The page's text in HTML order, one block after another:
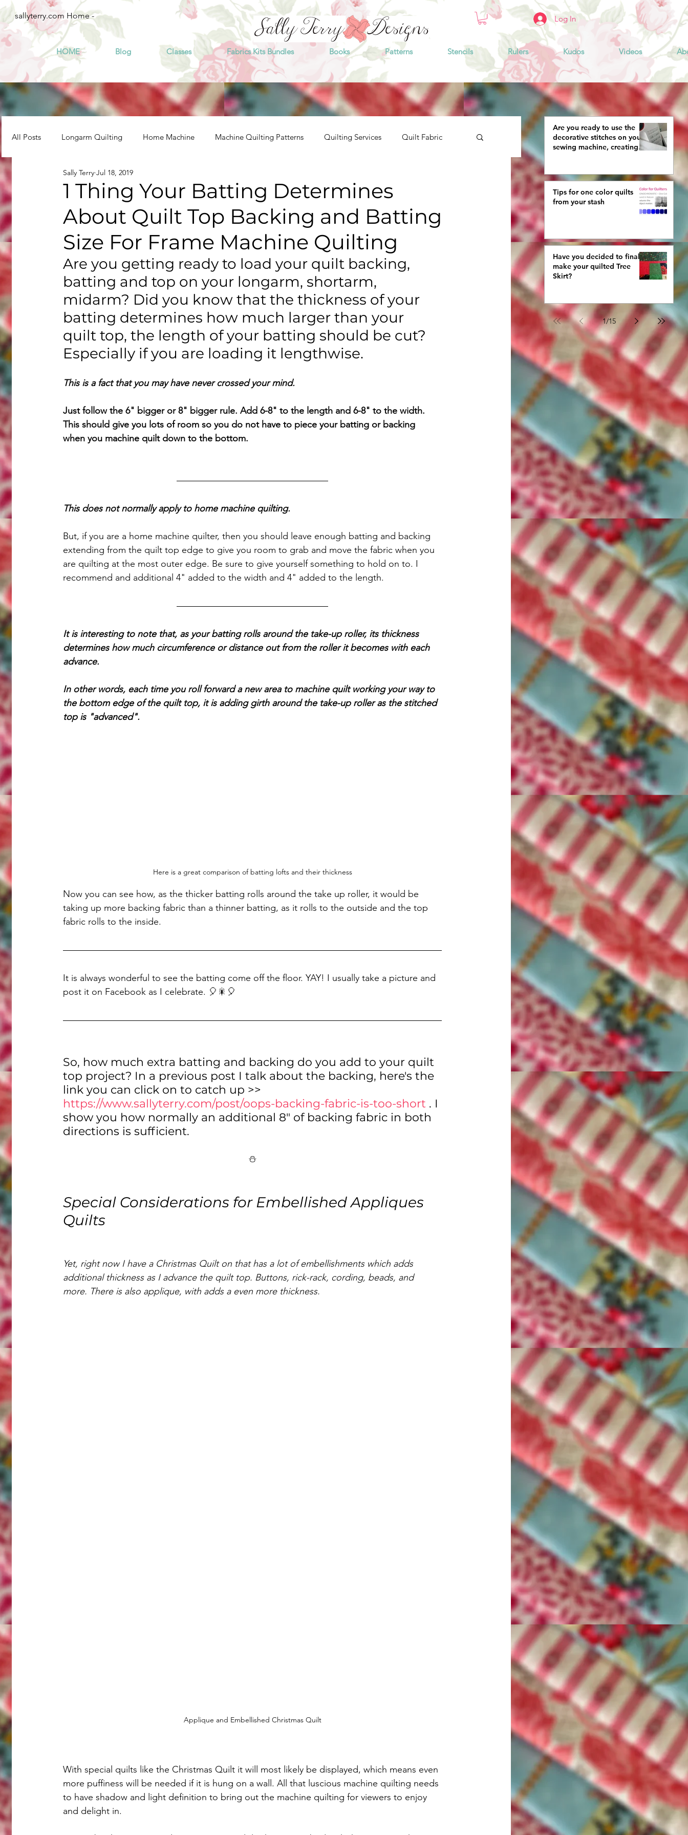
sallyterry.com Home - Log In
HOME Blog Classes Fabrics Kits Bundles Books Patterns Stencils Rulers Kudos Videos
All Posts Longarm Quilting Home Machine Machine Quilting Patterns Quilting Services Quilt Fabric
1 Thing Your Batting Determines
About Quilt Top Backing and Batting
Size For Frame Machine Quilting
Sally Terry Jul 18, 2019
Are you getting ready to load your quilt backing,
batting and top on your longarm, shortarm,
midarm? Did you know that the thickness of your
batting determines how much larger than your
quilt top, the length of your batting should be cut?
Especially if you are loading it lengthwise.
This is a fact that you may have never crossed your mind.
Just follow the 6" bigger or 8" bigger rule. Add 6-8" to the length and 6-8" to the width.
This should give you lots of room so you do not have to piece your batting or backing
when you machine quilt down to the bottom.
This does not normally apply to home machine quilting.
But, if you are a home machine quilter, then you should leave enough batting and backing
extending from the quilt top edge to give you room to grab and move the fabric when you
are quilting at the most outer edge. Be sure to give yourself something to hold on to. I
recommend and additional 4" added to the width and 4" added to the length.
It is interesting to note that, as your batting rolls around the take-up roller, its thickness
determines how much circumference or distance out from the roller it becomes with each
advance.
In other words, each time you roll forward a new area to machine quilt working your way to
the bottom edge of the quilt top, it is adding girth around the take-up roller as the stitched
top is "advanced".
Here is a great comparison of batting lofts and their thickness
Now you can see how, as the thicker batting rolls around the take up roller, it would be
taking up more backing fabric than a thinner batting, as it rolls to the outside and the top
fabric rolls to the inside.
It is always wonderful to see the batting come off the floor. YAY! I usually take a picture and
post it on Facebook as I celebrate. 🎈🎇🎈
So, how much extra batting and backing do you add to your quilt
top project? In a previous post I talk about the backing, here's the
link you can click on to catch up >>
https://www.sallyterry.com/post/oops-backing-fabric-is-too-short . I
show you how normally an additional 8" of backing fabric in both
directions is sufficient.
⛄
Special Considerations for Embellished Appliques
Quilts
Yet, right now I have a Christmas Quilt on that has a lot of embellishments which adds
additional thickness as I advance the quilt top. Buttons, rick-rack, cording, beads, and
more. There is also applique, with adds a even more thickness.
Applique and Embellished Christmas Quilt
With special quilts like the Christmas Quilt it will most likely be displayed, which means even
more puffiness will be needed if it is hung on a wall. All that luscious machine quilting needs
to have shadow and light definition to bring out the machine quilting for viewers to enjoy
and delight in.
Are you ready to use the
decorative stitches on your
sewing machine, creating
Tips for one color quilts
from your stash
Have you decided to finally
make your quilted Tree
Skirt?
1/15